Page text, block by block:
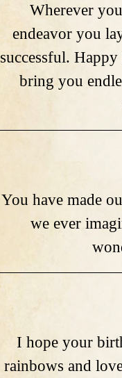
Wherever
endeavor you
successful.
bring you
You have made
we ever
I hope your
rainbows and